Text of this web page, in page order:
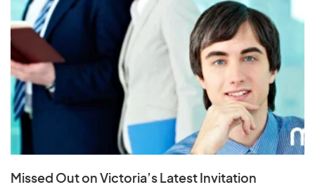
Missed Out on Victoria’s Latest Invitation